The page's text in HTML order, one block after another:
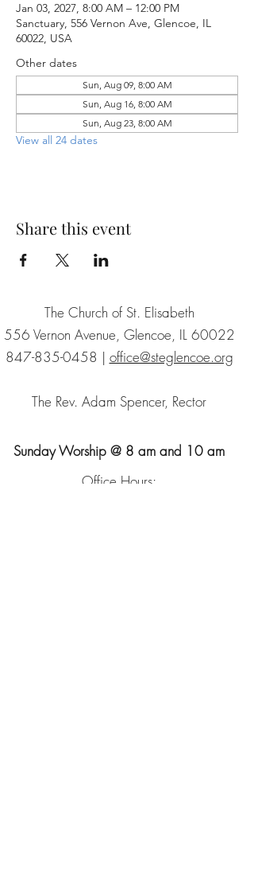
Jan 03, 2027, 8:00 AM – 12:00 PM
Sanctuary, 556 Vernon Ave, Glencoe, IL
60022, USA
Other dates
Sun, Aug 09, 8:00 AM
Sun, Aug 16, 8:00 AM
Sun, Aug 23, 8:00 AM
View all 24 dates
Share this event
The Church of St. Elisabeth
556 Vernon Avenue, Glencoe, IL 60022
847-835-0458 | office@steglencoe.org
The Rev. Adam Spencer, Rector
Sunday Worship @ 8 am and 10 am
Office Hours: